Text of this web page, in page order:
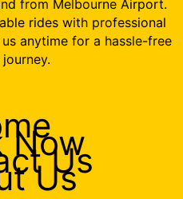
from Melbourne Airport.
rides with professional
anytime for a hassle-free
Now
Us
Us